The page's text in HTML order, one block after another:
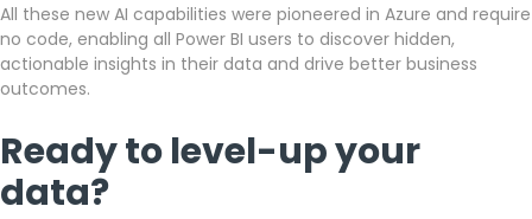
All these new AI capabilities were pioneered in Azure and require
no code, enabling all Power BI users to discover hidden,
actionable insights in their data and drive better business
outcomes.
Ready to level-up your
data?